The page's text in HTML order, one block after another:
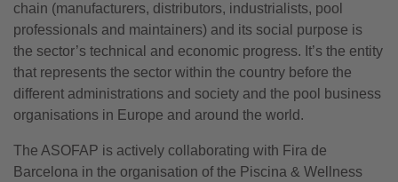
chain (manufacturers, distributors, industrialists, pool
professionals and maintainers) and its social purpose is
the sector’s technical and economic progress. It’s the entity
that represents the sector within the country before the
different administrations and society and the pool business
organisations in Europe and around the world.
The ASOFAP is actively collaborating with Fira de
Barcelona in the organisation of the Piscina & Wellness